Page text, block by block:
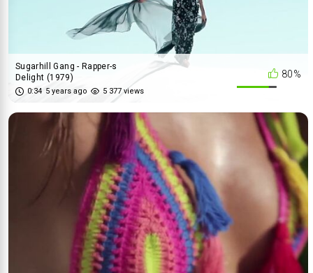
80%
Sugarhill Gang - Rapper-s
Delight (1979)
0:34 5 years ago 5 377 views